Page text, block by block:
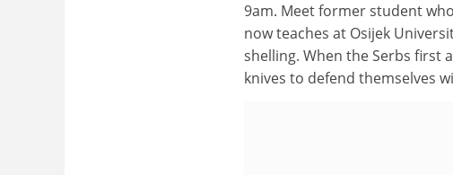
9am. Meet former student
now teaches at Osijek
shelling. When the Serbs first
knives to defend themselves